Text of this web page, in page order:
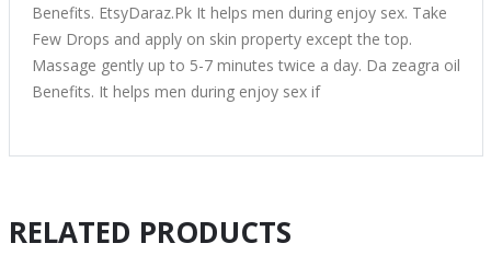
Benefits. EtsyDaraz.Pk It helps men during enjoy sex. Take
Few Drops and apply on skin property except the top.
Massage gently up to 5-7 minutes twice a day. Da zeagra oil
Benefits. It helps men during enjoy sex if
RELATED PRODUCTS